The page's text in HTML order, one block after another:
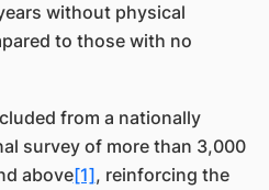
without physical
to those with no
from a nationally
survey of more than 3,000
above[1], reinforcing the